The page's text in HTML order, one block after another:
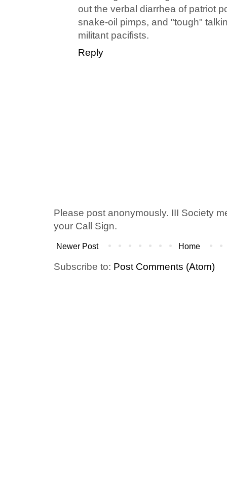
out the verbal diarrhea of patriot
snake-oil pimps, and "tough"
militant pacifists.
Reply
Please post anonymously. III Society
your Call Sign.
Newer Post Home
Subscribe to: Post Comments (Atom)